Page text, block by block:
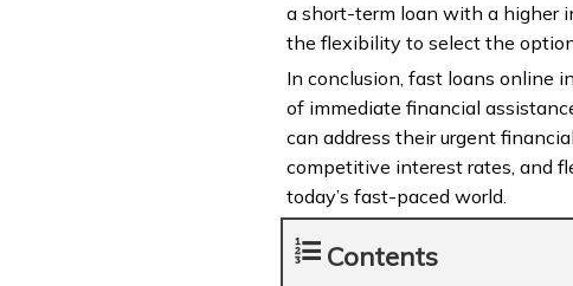
a short-term loan with a higher
the flexibility to select the
In conclusion, fast loans online
of immediate financial
can address their urgent
competitive interest rates, and
today’s fast-paced world.
Contents